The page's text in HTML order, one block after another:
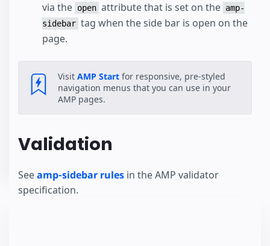
via the open attribute that is set on the amp-
sidebar tag when the side bar is open on the
page.
Visit AMP Start for responsive, pre-styled
navigation menus that you can use in your
AMP pages.
Validation
Seeamp-sidebar rules in the AMP validator
specification.